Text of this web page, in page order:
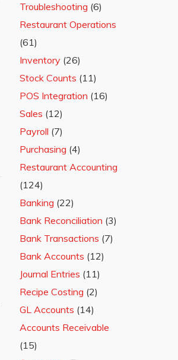
Troubleshooting (6)
Restaurant Operations
(61)
Inventory (26)
Stock Counts (11)
POS Integration (16)
Sales (12)
Payroll (7)
Purchasing (4)
Restaurant Accounting
(124)
Banking (22)
Bank Reconciliation (3)
Bank Transactions (7)
Bank Accounts (12)
Journal Entries (11)
Recipe Costing (2)
GL Accounts (14)
Accounts Receivable
(15)